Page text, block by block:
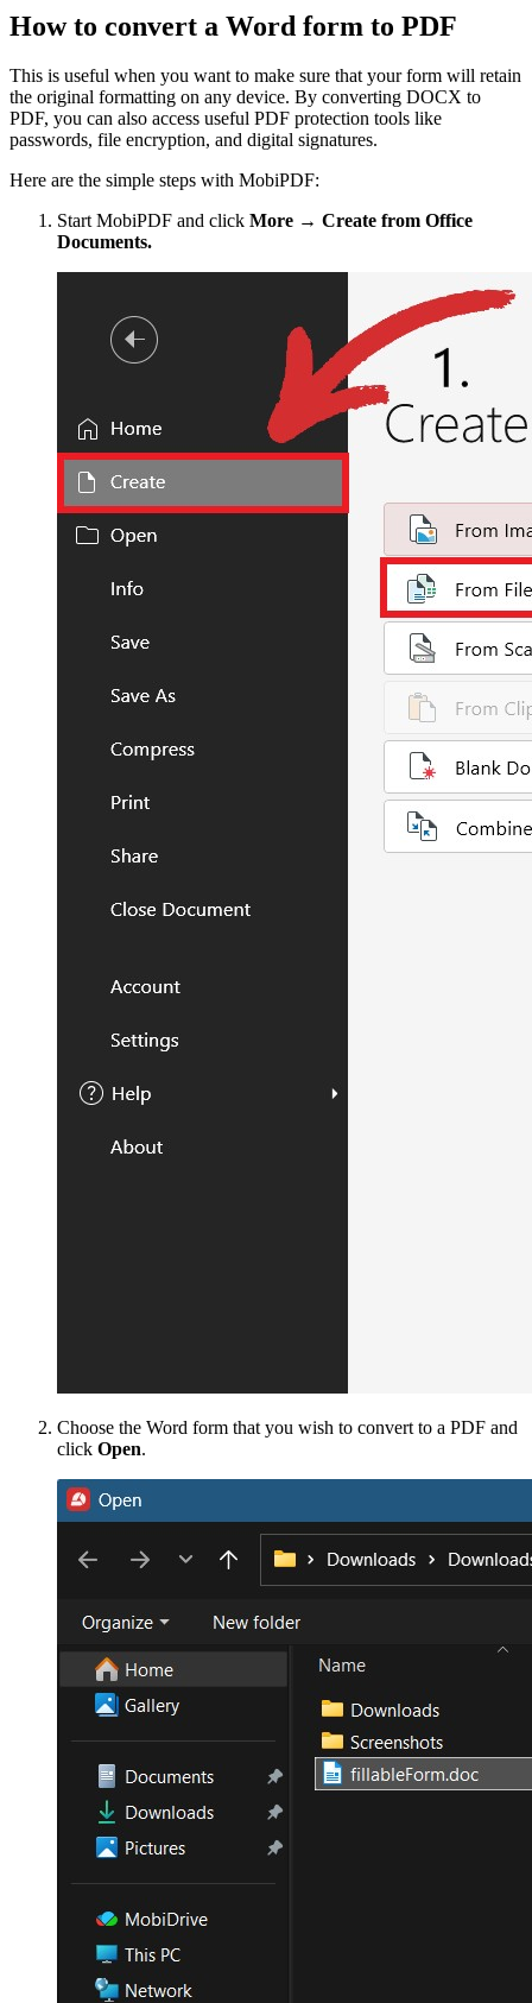
How to convert a Word form to PDF
This is useful when you want to make sure that your form will retain
the original formatting on any device. By converting DOCX to
PDF, you can also access useful PDF protection tools like
passwords, file encryption, and digital signatures.
Here are the simple steps with MobiPDF:
Start MobiPDF and click More → Create from Office
Documents.
Choose the Word form that you wish to convert to a PDF and
click Open.